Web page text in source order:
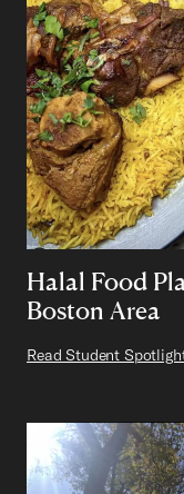
Halal Food
Boston Area
Read Student